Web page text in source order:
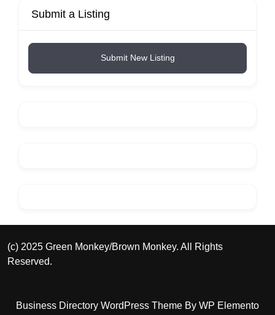
Submit a Listing
Submit New Listing
(c) 2025 Green Monkey/Brown Monkey. All Rights
Reserved.
Business Directory WordPress Theme By WP Elemento